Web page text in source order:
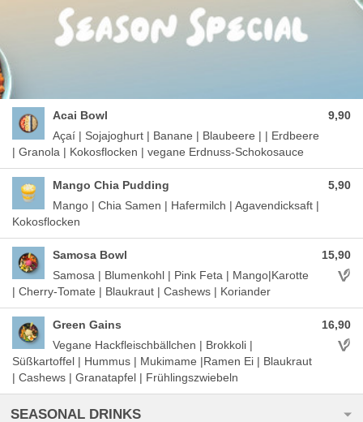
Acai Bowl
Açaí | Sojajoghurt | Banane | Blaubeere | | Erdbeere
| Granola | Kokosflocken | vegane Erdnuss-Schokosauce
9,90
Mango Chia Pudding
Mango | Chia Samen | Hafermilch | Agavendicksaft |
Kokosflocken
5,90
Samosa Bowl
Samosa | Blumenkohl | Pink Feta | Mango|Karotte
| Cherry-Tomate | Blaukraut | Cashews | Koriander
15,90
Green Gains
Vegane Hackfleischbällchen | Brokkoli |
Süßkartoffel | Hummus | Mukimame |Ramen Ei | Blaukraut
| Cashews | Granatapfel | Frühlingszwiebeln
16,90
SEASONAL DRINKS